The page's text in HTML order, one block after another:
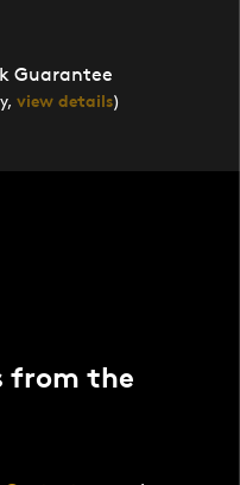
Guarantee
view details)
from the